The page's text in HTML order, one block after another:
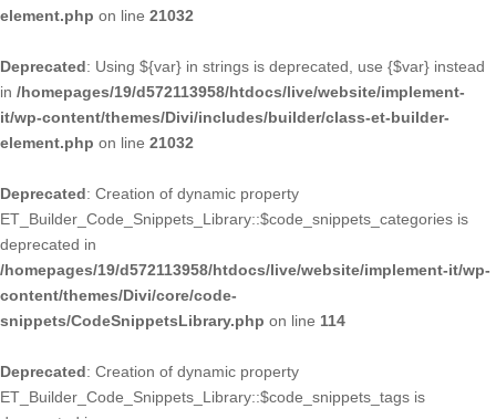
element.php on line 21032
Deprecated: Using ${var} in strings is deprecated, use {$var} instead
in /homepages/19/d572113958/htdocs/live/website/implement-
it/wp-content/themes/Divi/includes/builder/class-et-builder-
element.php on line 21032
Deprecated: Creation of dynamic property
ET_Builder_Code_Snippets_Library::$code_snippets_categories is
deprecated in
/homepages/19/d572113958/htdocs/live/website/implement-it/wp-
content/themes/Divi/core/code-
snippets/CodeSnippetsLibrary.php on line 114
Deprecated: Creation of dynamic property
ET_Builder_Code_Snippets_Library::$code_snippets_tags is